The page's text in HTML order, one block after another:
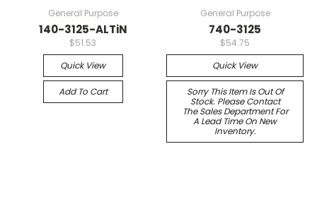
General Purpose
140-3125-ALTiN
$51.53
Quick View
Add To Cart
General Purpose
740-3125
$54.75
Quick View
Sorry This Item Is Out Of
Stock. Please Contact
The Sales Department For
A Lead Time On New
Inventory.